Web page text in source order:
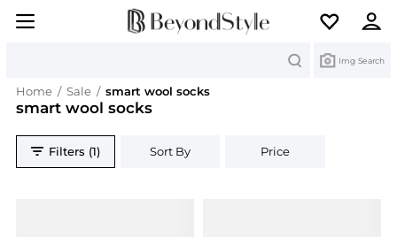
Img Search
Home / Sale / smart wool socks
smart wool socks
Filters (1) Sort By Price